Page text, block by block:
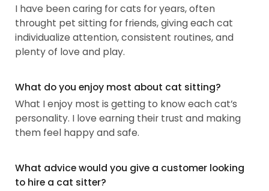
I have been caring for cats for years, often
throught pet sitting for friends, giving each cat
individualize attention, consistent routines, and
plenty of love and play.
What do you enjoy most about cat sitting?
What I enjoy most is getting to know each cat’s
personality. I love earning their trust and making
them feel happy and safe.
What advice would you give a customer looking
to hire a cat sitter?